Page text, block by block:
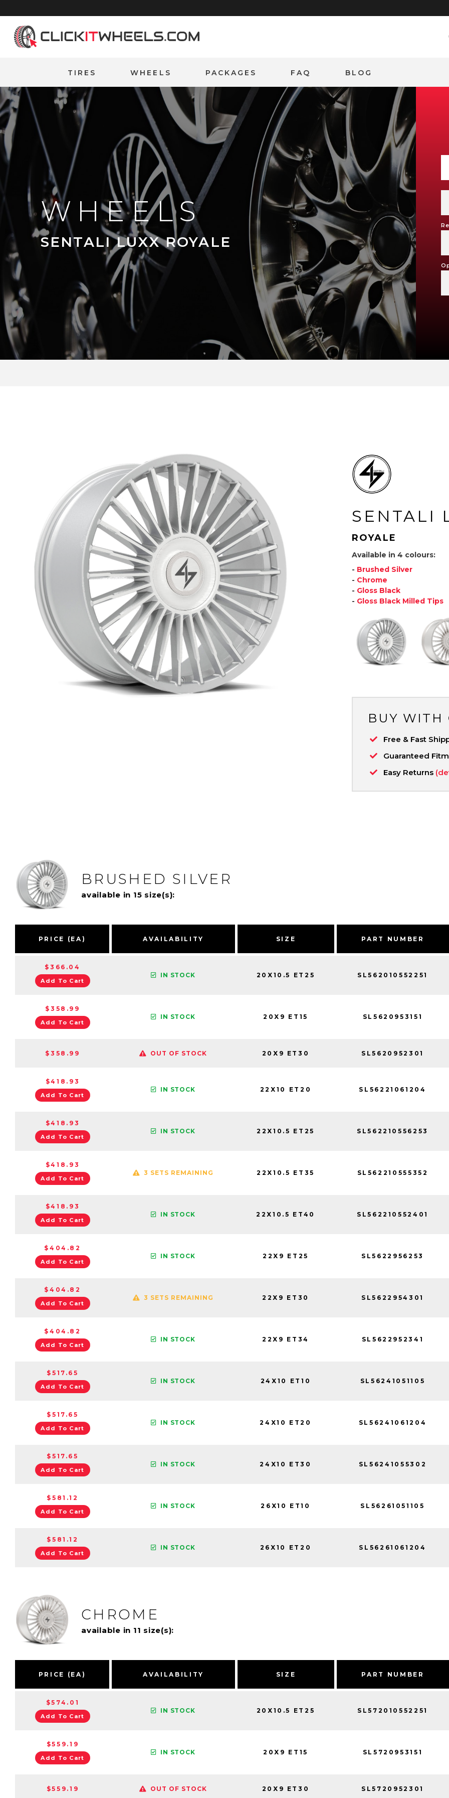
Home
TIRES WHEELS PACKAGES FAQ BLOG
WHEELS
SENTALI LUXX ROYALE
SENTALI
ROYALE
Available in 4 colours:
- Brushed Silver
- Chrome
- Gloss Black
- Gloss Black Milled Tips
BUY WITH
Free & Fast
Guaranteed
Easy Returns
BRUSHED SILVER
available in 15 size(s):
PRICE (EA) AVAILABILITY SIZE PART NUMBER
$366.04
Add To Cart
IN STOCK 20X10.5 ET25 SL562010552251
$358.99
Add To Cart
IN STOCK 20X9 ET15 SL5620953151
$358.99 OUT OF STOCK 20X9 ET30 SL5620952301
$418.93
Add To Cart
IN STOCK 22X10 ET20 SL56221061204
$418.93
Add To Cart
IN STOCK 22X10.5 ET25 SL562210556253
$418.93
Add To Cart
3 SETS REMAINING 22X10.5 ET35 SL562210555352
$418.93
Add To Cart
IN STOCK 22X10.5 ET40 SL562210552401
$404.82
Add To Cart
IN STOCK 22X9 ET25 SL5622956253
$404.82
Add To Cart
3 SETS REMAINING 22X9 ET30 SL5622954301
$404.82
Add To Cart
IN STOCK 22X9 ET34 SL5622952341
$517.65
Add To Cart
IN STOCK 24X10 ET10 SL56241051105
$517.65
Add To Cart
IN STOCK 24X10 ET20 SL56241061204
$517.65
Add To Cart
IN STOCK 24X10 ET30 SL56241055302
$581.12
Add To Cart
IN STOCK 26X10 ET10 SL56261051105
$581.12
Add To Cart
IN STOCK 26X10 ET20 SL56261061204
CHROME
available in 11 size(s):
PRICE (EA) AVAILABILITY SIZE PART NUMBER
$574.01
Add To Cart
IN STOCK 20X10.5 ET25 SL572010552251
$559.19
Add To Cart
IN STOCK 20X9 ET15 SL5720953151
$559.19 OUT OF STOCK 20X9 ET30 SL5720952301